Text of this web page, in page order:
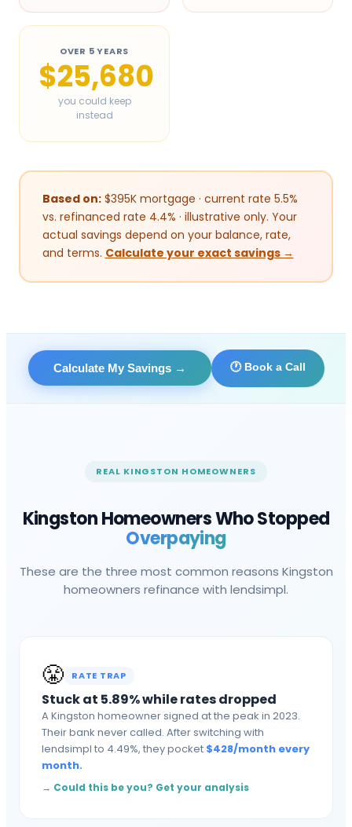
OVER 5 YEARS
$25,680
you could keep
instead
Based on:$395K mortgage · current rate 5.5%
vs. refinanced rate 4.4% · illustrative only. Your
actual savings depend on your balance, rate,
and terms. Calculate your exact savings →
Calculate My Savings→ 🕐 Book a Call
REAL KINGSTON HOMEOWNERS
KingstonHomeowners Who Stopped
Overpaying
These are the three most common reasons Kingston
homeowners refinance with lendsimpl.
😤 RATE TRAP
Stuck at 5.89% while rates dropped
A Kingston homeowner signed at the peak in 2023.
Their bank never called. After switching with
lendsimpl to 4.49%, they pocket $428/month every
month.
→ Could this be you? Get your analysis